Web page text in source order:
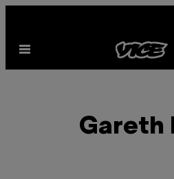
content
Open
Gareth